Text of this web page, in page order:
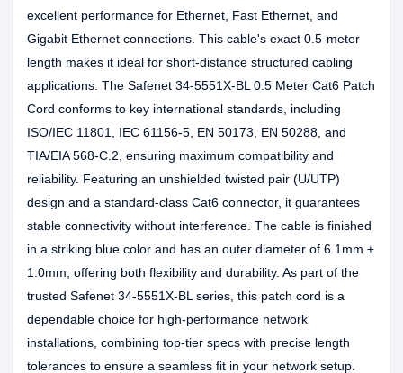
excellent performance for Ethernet, Fast Ethernet, and
Gigabit Ethernet connections. This cable's exact 0.5-meter
length makes it ideal for short-distance structured cabling
applications. The Safenet 34-5551X-BL 0.5 Meter Cat6 Patch
Cord conforms to key international standards, including
ISO/IEC 11801, IEC 61156-5, EN 50173, EN 50288, and
TIA/EIA 568-C.2, ensuring maximum compatibility and
reliability. Featuring an unshielded twisted pair (U/UTP)
design and a standard-class Cat6 connector, it guarantees
stable connectivity without interference. The cable is finished
in a striking blue color and has an outer diameter of 6.1mm ±
1.0mm, offering both flexibility and durability. As part of the
trusted Safenet 34-5551X-BL series, this patch cord is a
dependable choice for high-performance network
installations, combining top-tier specs with precise length
tolerances to ensure a seamless fit in your network setup.